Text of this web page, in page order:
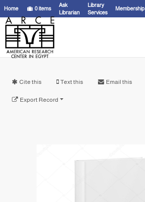
Home 0items
Ask
Librarian
Library
Services
Membership
Cite this Text this Email this
Export Record